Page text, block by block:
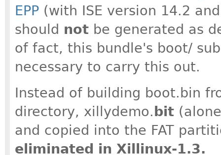
EPP (with ISE version 14.2
should not be generated as
of fact, this bundle's boot/
necessary to carry this out.
Instead of building boot.bin
directory, xillydemo. bit
and copied into the FAT
eliminated in Xillinux-1.3.